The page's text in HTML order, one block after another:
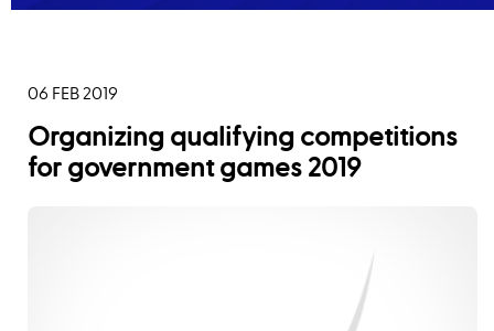
06 FEB 2019
Organizing qualifying competitions
for government games 2019